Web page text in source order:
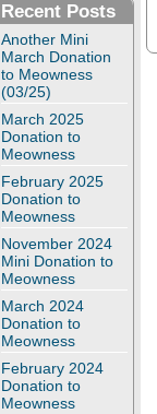
Recent Posts
Another Mini
March Donation
to Meowness
(03/25)
March 2025
Donation to
Meowness
February 2025
Donation to
Meowness
November 2024
Mini Donation to
Meowness
March 2024
Donation to
Meowness
February 2024
Donation to
Meowness